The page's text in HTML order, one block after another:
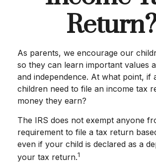
As parents, we encourage our
so they can learn important values
and independence. At what point, if
children need to file an income tax
money they earn?
The IRS does not exempt anyone
requirement to file a tax return
even if your child is declared as a
your tax return.1